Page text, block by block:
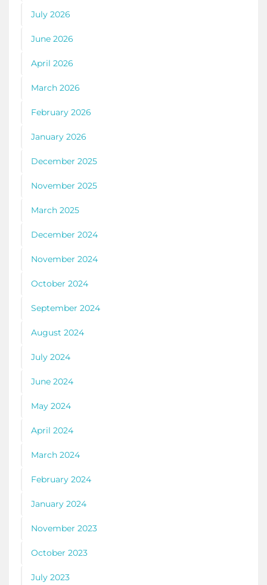
July 2026
June 2026
April 2026
March 2026
February 2026
January 2026
December 2025
November 2025
March 2025
December 2024
November 2024
October 2024
September 2024
August 2024
July 2024
June 2024
May 2024
April 2024
March 2024
February 2024
January 2024
November 2023
October 2023
July 2023